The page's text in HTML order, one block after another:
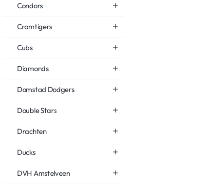
Condors
Cromtigers
Cubs
Diamonds
Domstad Dodgers
Double Stars
Drachten
Ducks
DVH Amstelveen